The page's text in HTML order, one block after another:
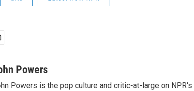
Powers
Powers is the pop culture and critic-at-large on NPR's